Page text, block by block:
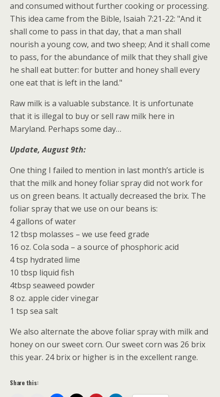
and consumed without further cooking or processing.
This idea came from the Bible, Isaiah 7:21-22: "And it
shall come to pass in that day, that a man shall
nourish a young cow, and two sheep; And it shall come
to pass, for the abundance of milk that they shall give
he shall eat butter: for butter and honey shall every
one eat that is left in the land."
Raw milk is a valuable substance. It is unfortunate
that it is illegal to buy or sell raw milk here in
Maryland. Perhaps some day…
Update, August 9th:
One thing I failed to mention in last month’s article is
that the milk and honey foliar spray did not work for
us on green beans. It actually decreased the brix. The
foliar spray that we use on our beans is:
4 gallons of water
12 tbsp molasses – we use feed grade
16 oz. Cola soda – a source of phosphoric acid
4 tsp hydrated lime
10 tbsp liquid fish
4tbsp seaweed powder
8 oz. apple cider vinegar
1 tsp sea salt
We also alternate the above foliar spray with milk and
honey on our sweet corn. Our sweet corn was 26 brix
this year. 24 brix or higher is in the excellent range.
Share this: